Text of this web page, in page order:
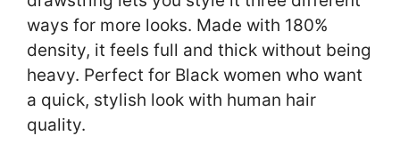
ways for more looks. Made with 180%
density, it feels full and thick without being
heavy. Perfect for Black women who want
a quick, stylish look with human hair
quality.